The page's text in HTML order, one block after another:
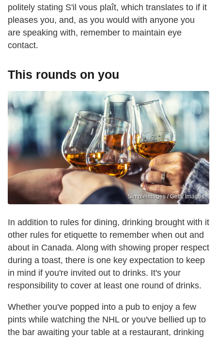
politely stating S'il vous plaît, which translates to if it
pleases you, and, as you would with anyone you
are speaking with, remember to maintain eye
contact.
This rounds on you
Simpleimages / Getty Images
In addition to rules for dining, drinking brought with it
other rules for etiquette to remember when out and
about in Canada. Along with showing proper respect
during a toast, there is one key expectation to keep
in mind if you're invited out to drinks. It's your
responsibility to cover at least one round of drinks.
Whether you've popped into a pub to enjoy a few
pints while watching the NHL or you've bellied up to
the bar awaiting your table at a restaurant, drinking